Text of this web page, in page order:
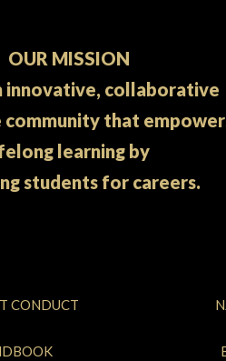
OUR MISSION
innovative, collaborative
community that
learning by
students for careers.
CONDUCT